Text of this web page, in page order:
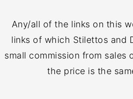
Any/all of the links on this
links of which Stilettos and
small commission from sales
the price is the